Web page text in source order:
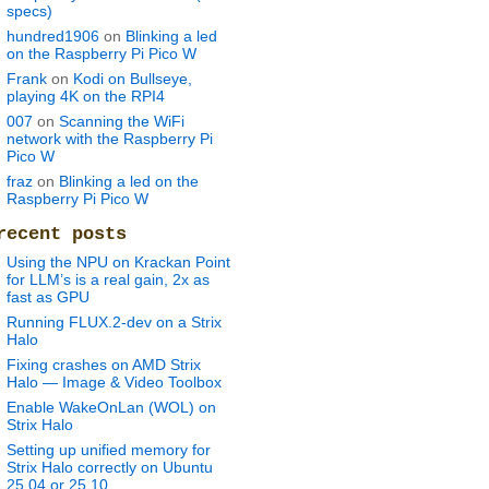
specs)
hundred1906 on Blinking a led
on the Raspberry Pi Pico W
Frank on Kodi on Bullseye,
playing 4K on the RPI4
007 on Scanning the WiFi
network with the Raspberry Pi
Pico W
fraz on Blinking a led on the
Raspberry Pi Pico W
posts
Using the NPU on Krackan Point
for LLM’s is a real gain, 2x as
fast as GPU
Running FLUX.2-dev on a Strix
Halo
Fixing crashes on AMD Strix
Halo — Image & Video Toolbox
Enable WakeOnLan (WOL) on
Strix Halo
Setting up unified memory for
Strix Halo correctly on Ubuntu
25.04 or 25.10